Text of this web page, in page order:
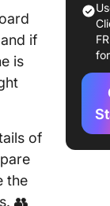
if
is
of
the
👥